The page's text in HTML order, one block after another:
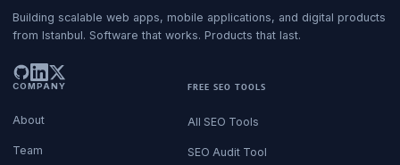
Building scalable web apps, mobile applications, and digital products
from Istanbul. Software that works. Products that last.
COMPANY
About
Team
FREE SEO TOOLS
All SEO Tools
SEO Audit Tool